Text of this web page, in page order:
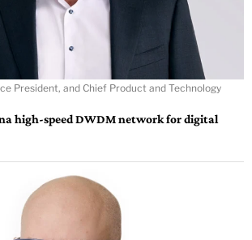
President, and Chief Product and Technology
high-speed DWDM network for digital